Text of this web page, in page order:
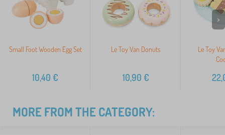
Small Foot Wooden Egg Set
10,40 €
Le Toy Van Donuts
10,90 €
Le Toy
>
MORE FROM THE CATEGORY: